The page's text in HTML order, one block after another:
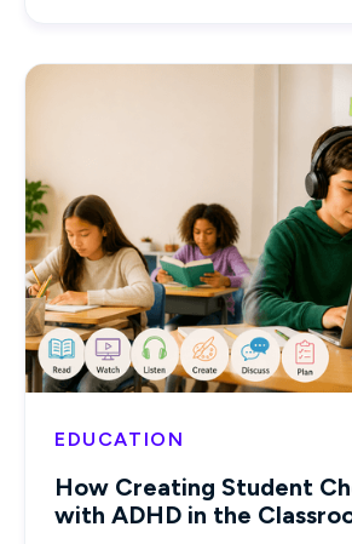
EDUCATION
How Creating Student
with ADHD in the